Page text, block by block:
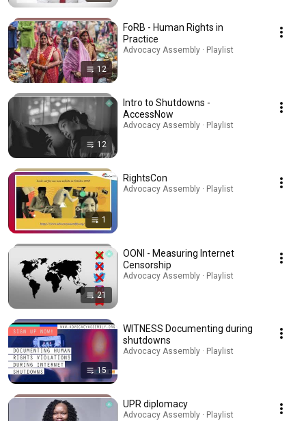
12
FoRB - Human Rights in
Practice
Advocacy Assembly · Playlist
12
Intro to Shutdowns -
AccessNow
Advocacy Assembly · Playlist
1
RightsCon
Advocacy Assembly · Playlist
21
OONI - Measuring Internet
Censorship
Advocacy Assembly · Playlist
15
WITNESS Documenting during
shutdowns
Advocacy Assembly · Playlist
UPR diplomacy
Advocacy Assembly · Playlist